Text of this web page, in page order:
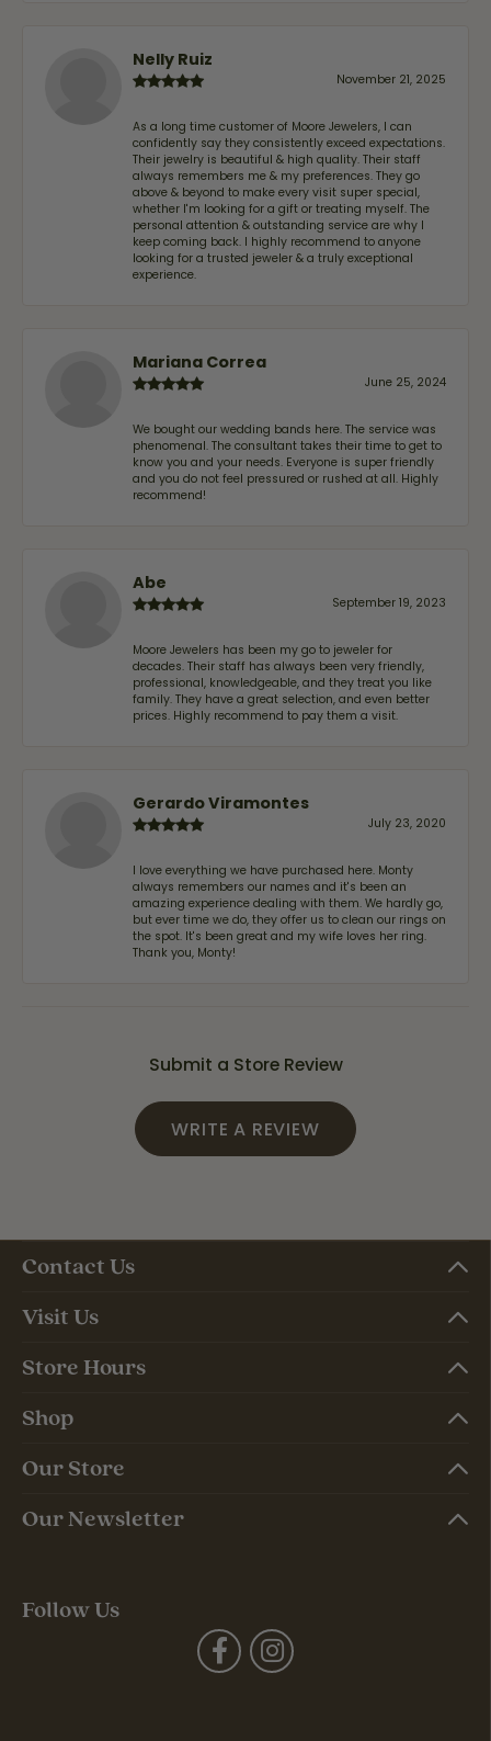
Nelly Ruiz
November 21, 2025
As a long time customer of Moore Jewelers, I can
confidently say they consistently exceed expectations.
Their jewelry is beautiful & high quality. Their staff
always remembers me & my preferences. They go
above & beyond to make every visit super special,
whether I'm looking for a gift or treating myself. The
personal attention & outstanding service are why I
keep coming back. I highly recommend to anyone
looking for a trusted jeweler & a truly exceptional
experience.
Mariana Correa
June 25, 2024
We bought our wedding bands here. The service was
phenomenal. The consultant takes their time to get to
know you and your needs. Everyone is super friendly
and you do not feel pressured or rushed at all. Highly
recommend!
Abe
September 19, 2023
Moore Jewelers has been my go to jeweler for
decades. Their staff has always been very friendly,
professional, knowledgeable, and they treat you like
family. They have a great selection, and even better
prices. Highly recommend to pay them a visit.
Gerardo Viramontes
July 23, 2020
I love everything we have purchased here. Monty
always remembers our names and it's been an
amazing experience dealing with them. We hardly go,
but ever time we do, they offer us to clean our rings on
the spot. It's been great and my wife loves her ring.
Thank you, Monty!
Submit a Store Review
WRITE A REVIEW
Contact Us
Visit Us
Store Hours
Shop
Our Store
Our Newsletter
Follow Us